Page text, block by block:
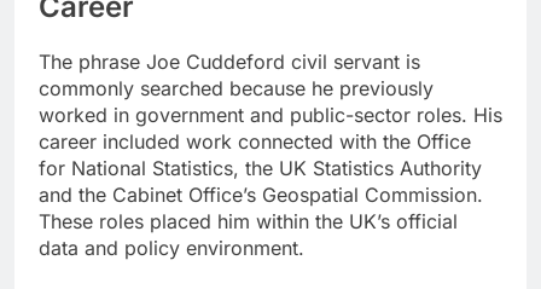
The phrase Joe Cuddeford civil servant is
commonly searched because he previously
worked in government and public-sector roles. His
career included work connected with the Office
for National Statistics, the UK Statistics Authority
and the Cabinet Office’s Geospatial Commission.
These roles placed him within the UK’s official
data and policy environment.